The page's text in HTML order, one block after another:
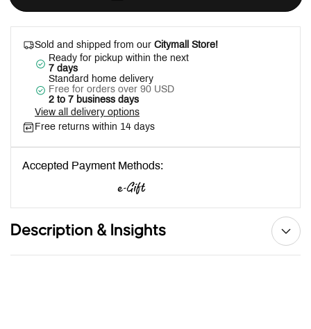
Sold and shipped from our Citymall Store!
Ready for pickup within the next
7 days
Standard home delivery
Free for orders over 90 USD
2 to 7 business days
View all delivery options
Free returns within 14 days
Accepted Payment Methods:
Description & Insights